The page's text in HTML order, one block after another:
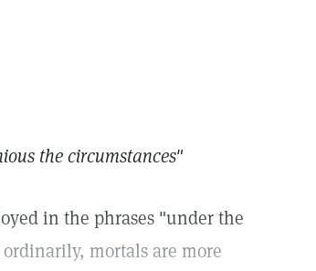
the circumstances"
in the phrases "under the
mortals are more